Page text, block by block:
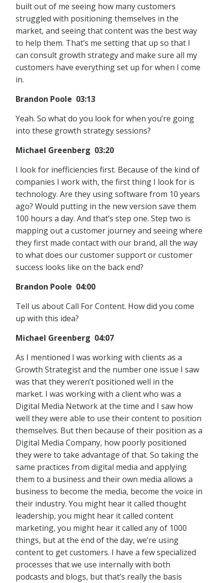
built out of me seeing how many customers
struggled with positioning themselves in the
market, and seeing that content was the best way
to help them. That’s me setting that up so that I
can consult growth strategy and make sure all my
customers have everything set up for when I come
in.
Brandon Poole 03:13
Yeah. So what do you look for when you’re going
into these growth strategy sessions?
Michael Greenberg 03:20
I look for inefficiencies first. Because of the kind of
companies I work with, the first thing I look for is
technology. Are they using software from 10 years
ago? Would putting in the new version save them
100 hours a day. And that’s step one. Step two is
mapping out a customer journey and seeing where
they first made contact with our brand, all the way
to what does our customer support or customer
success looks like on the back end?
Brandon Poole 04:00
Tell us about Call For Content. How did you come
up with this idea?
Michael Greenberg 04:07
As I mentioned I was working with clients as a
Growth Strategist and the number one issue I saw
was that they weren’t positioned well in the
market. I was working with a client who was a
Digital Media Network at the time and I saw how
well they were able to use their content to position
themselves. But then because of their position as a
Digital Media Company, how poorly positioned
they were to take advantage of that. So taking the
same practices from digital media and applying
them to a business and their own media allows a
business to become the media, become the voice in
their industry. You might hear it called thought
leadership, you might hear it called content
marketing, you might hear it called any of 1000
things, but at the end of the day, we’re using
content to get customers. I have a few specialized
processes that we use internally with both
podcasts and blogs, but that’s really the basis